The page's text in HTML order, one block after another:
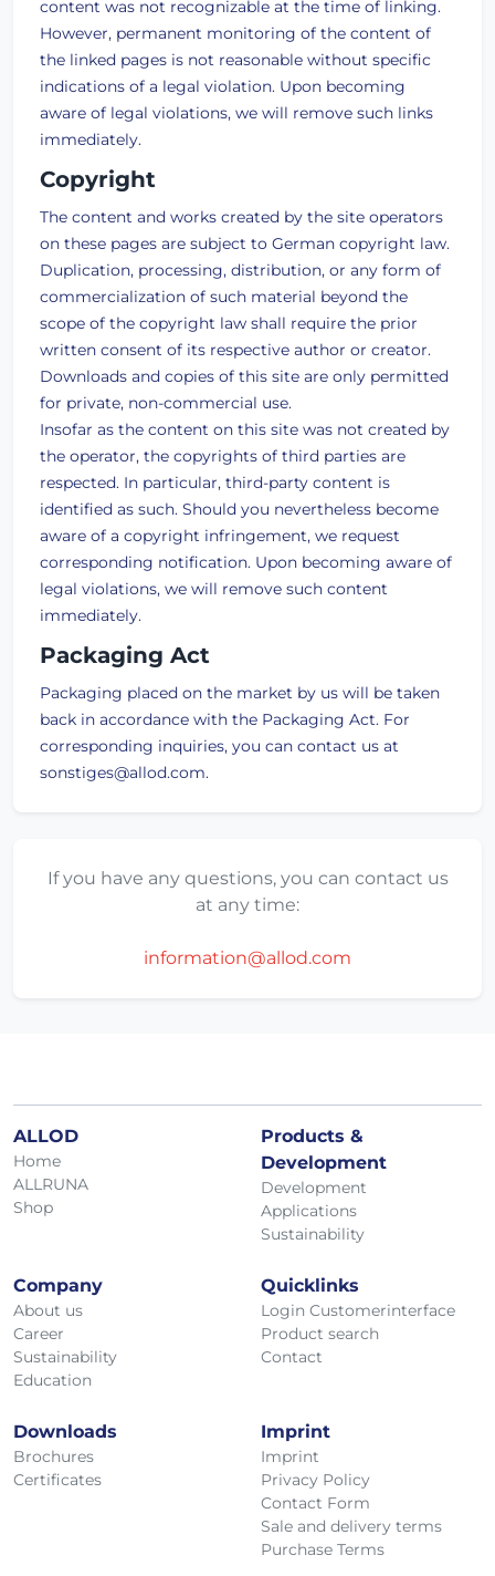
content was not recognizable at the time of linking.
However, permanent monitoring of the content of
the linked pages is not reasonable without specific
indications of a legal violation. Upon becoming
aware of legal violations, we will remove such links
immediately.
Copyright
The content and works created by the site operators
on these pages are subject to German copyright law.
Duplication, processing, distribution, or any form of
commercialization of such material beyond the
scope of the copyright law shall require the prior
written consent of its respective author or creator.
Downloads and copies of this site are only permitted
for private, non-commercial use.
Insofar as the content on this site was not created by
the operator, the copyrights of third parties are
respected. In particular, third-party content is
identified as such. Should you nevertheless become
aware of a copyright infringement, we request
corresponding notification. Upon becoming aware of
legal violations, we will remove such content
immediately.
Packaging Act
Packaging placed on the market by us will be taken
back in accordance with the Packaging Act. For
corresponding inquiries, you can contact us at
sonstiges@allod.com.
If you have any questions, you can contact us
at any time:
information@allod.com
ALLOD
Home
ALLRUNA
Shop
Products &
Development
Development
Applications
Sustainability
Company
About us
Career
Sustainability
Education
Quicklinks
Login Customerinterface
Product search
Contact
Downloads
Brochures
Certificates
Imprint
Imprint
Privacy Policy
Contact Form
Sale and delivery terms
Purchase Terms